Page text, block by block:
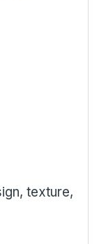
texture,